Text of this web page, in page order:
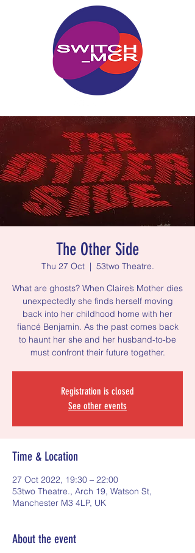
The Other Side
Thu 27 Oct
  |
53two Theatre.
What are ghosts? When Claire’s Mother dies
unexpectedly she finds herself moving
back into her childhood home with her
fiancé Benjamin. As the past comes back
to haunt her she and her husband-to-be
must confront their future together.
Registration is closed
See other events
Time & Location
27 Oct 2022, 19:30 – 22:00
53two Theatre., Arch 19, Watson St,
Manchester M3 4LP, UK
About the event